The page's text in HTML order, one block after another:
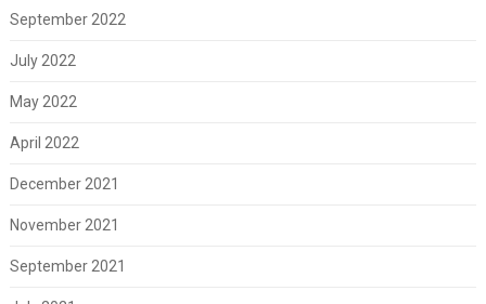
September 2022
July 2022
May 2022
April 2022
December 2021
November 2021
September 2021